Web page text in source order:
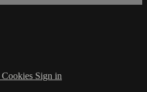
Cookies Sign in